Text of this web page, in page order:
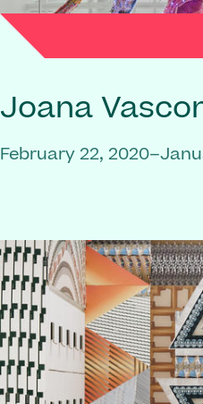
Joana
February 22,